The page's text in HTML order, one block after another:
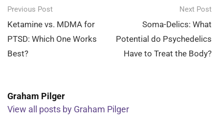
Post
navigation
Previous Post
Ketamine vs. MDMA for
PTSD: Which One Works
Best?
Next Post
Soma-Delics: What
Potential do Psychedelics
Have to Treat the Body?
Graham Pilger
View all posts by Graham Pilger